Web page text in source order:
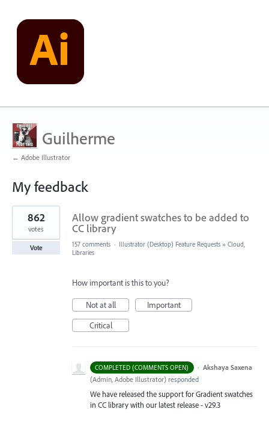
Guilherme
← Adobe Illustrator
My feedback
1
result
found
Allow gradient swatches to be added to
CC library
862
votes
Vote 157 comments · Illustrator (Desktop) Feature Requests » Cloud,
Libraries
How important is this to you?
Not at all
Important
Critical
COMPLETED (COMMENTS OPEN) · Akshaya Saxena
(Admin, Adobe Illustrator) responded
We have released the support for Gradient swatches
in CC library with our latest release - v29.3